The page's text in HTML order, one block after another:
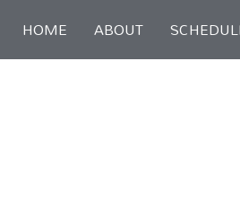
content
HOME ABOUT